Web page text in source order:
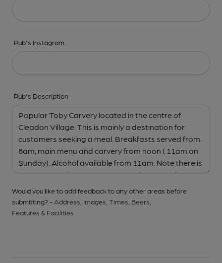
Pub's Instagram
Pub's Description
Would you like to add feedback to any other areas before
submitting? - Address, Images, Times, Beers,
Features & Facilities